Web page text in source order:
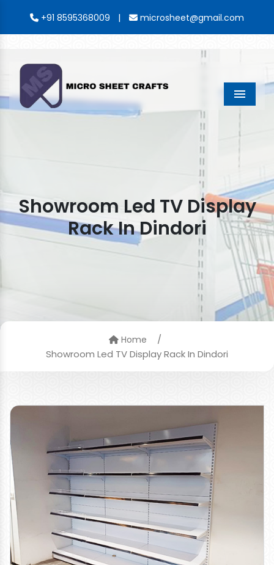
+91 8595368009 | microsheet@gmail.com
Menu
Showroom Led TV Display
Rack In Dindori
Home
/
Showroom Led TV Display Rack In Dindori